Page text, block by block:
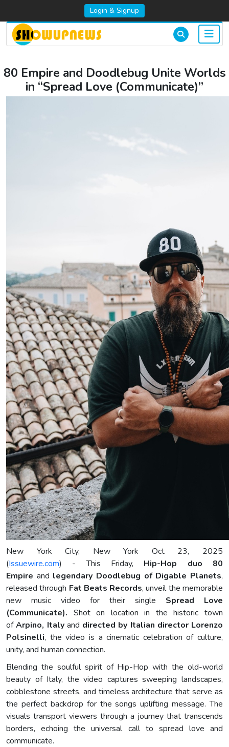
Login & Signup
80 Empire and Doodlebug Unite Worlds
in “Spread Love (Communicate)”
New York City, New York Oct 23, 2025
(Issuewire.com) - This Friday, Hip-Hop duo 80
Empire and legendary Doodlebug of Digable Planets,
released through Fat Beats Records, unveil the memorable
new music video for their single Spread Love
(Communicate). Shot on location in the historic town
ofArpino, Italyand directed by Italian director Lorenzo
Polsinelli, the video is a cinematic celebration of culture,
unity, and human connection.
Blending the soulful spirit of Hip-Hop with the old-world
beauty of Italy, the video captures sweeping landscapes,
cobblestone streets, and timeless architecture that serve as
the perfect backdrop for the songs uplifting message. The
visuals transport viewers through a journey that transcends
borders, echoing the universal call to spread love and
communicate.